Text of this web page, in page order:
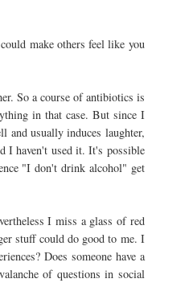
make others feel like you
So a course of antibiotics is
in that case. But since I
and usually induces laughter,
I haven't used it. It's possible
"I don't drink alcohol" get
I miss a glass of red
stuff could do good to me. I
Does someone have a
of questions in social